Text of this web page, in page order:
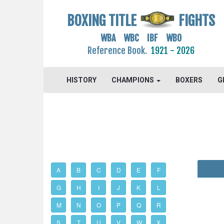
BOXING TITLE FIGHTS
WBA WBC IBF WBO
Reference Book. 1921 - 2026
HISTORY CHAMPIONS BOXERS
A B C D E F
G H I J K L
M N O P Q R